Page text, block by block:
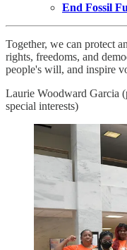
End Fossil
Together, we can protect
rights, freedoms, and
people's will, and inspire
Laurie Woodward Garcia
special interests)